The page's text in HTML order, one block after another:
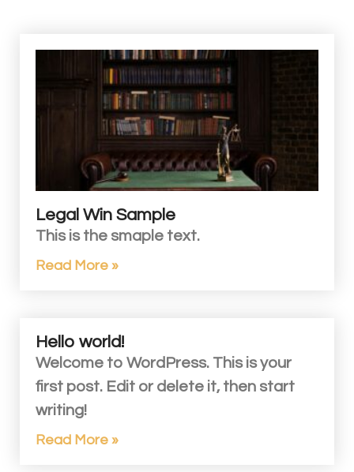
Legal Win Sample
This is the smaple text.
Read More »
Hello world!
Welcome to WordPress. This is your
first post. Edit or delete it, then start
writing!
Read More »